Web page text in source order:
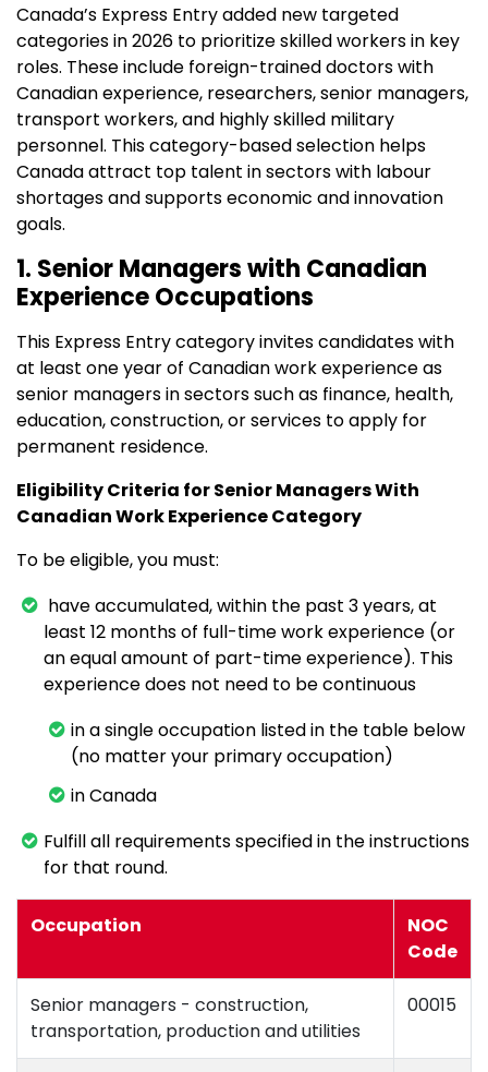
Canada’s Express Entry added new targeted
categories in 2026 to prioritize skilled workers in key
roles. These include foreign-trained doctors with
Canadian experience, researchers, senior managers,
transport workers, and highly skilled military
personnel. This category-based selection helps
Canada attract top talent in sectors with labour
shortages and supports economic and innovation
goals.
1. Senior Managers with Canadian
Experience Occupations
This Express Entry category invites candidates with
at least one year of Canadian work experience as
senior managers in sectors such as finance, health,
education, construction, or services to apply for
permanent residence.
Eligibility Criteria for Senior Managers With
Canadian Work Experience Category
To be eligible, you must:
have accumulated, within the past 3 years, at
least 12 months of full-time work experience (or
an equal amount of part-time experience). This
experience does not need to be continuous
in a single occupation listed in the table below
(no matter your primary occupation)
in Canada
Fulfill all requirements specified in the instructions
for that round.
Occupation
NOC
Code
Senior managers - construction,
transportation, production and utilities
00015